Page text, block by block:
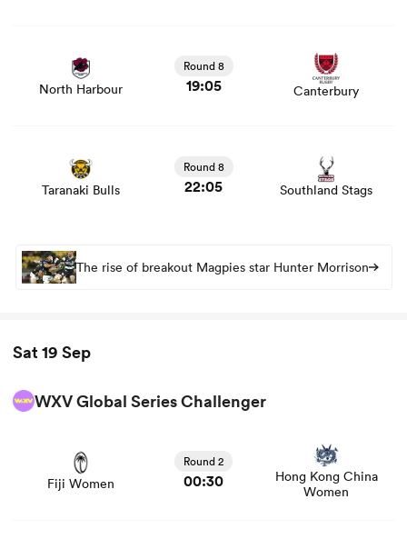
North Harbour
Round 8
19:05 Canterbury
stats and news
Taranaki Bulls
Round 8
22:05 Southland Stags
game stats and news
The rise of breakout Magpies star Hunter Morrison
Sat 19 Sep
WXV Global Series Challenger
Fiji Women
Round 2
00:30
Hong Kong China
Women
union game stats and news